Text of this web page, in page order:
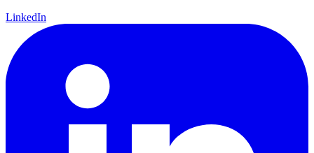
LinkedIn